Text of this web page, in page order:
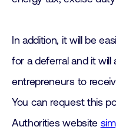
In addition, it will be
for a deferral and it will
entrepreneurs to
You can request this
Authorities website